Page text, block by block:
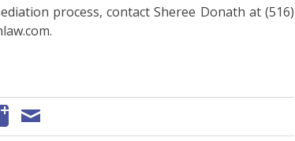
process, contact Sheree Donath at (516)